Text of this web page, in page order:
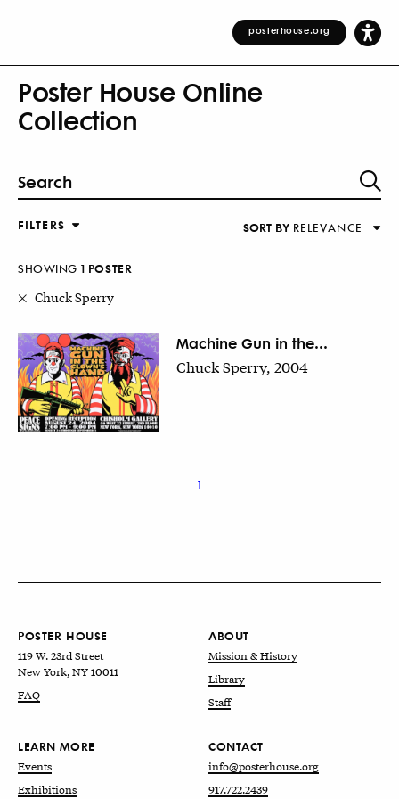
posterhouse.org
Poster House Online
Collection
FILTERS
COUNTRY
DECADE
SORT BY RELEVANCE
Alphabetical (Title)
Alphabetical (Designer)
SHOWING 1 POSTER
Chuck Sperry
Machine Gun in the...
Chuck Sperry, 2004
1
POSTER HOUSE
119 W. 23rd Street
New York, NY 10011
FAQ
ABOUT
Mission & History
Library
Staff
LEARN MORE
Events
Exhibitions
CONTACT
info@posterhouse.org
917.722.2439